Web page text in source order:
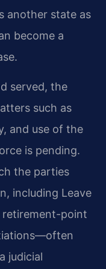
another state as
become a
served, the
such as
and use of the
is pending.
the parties
including Leave
retirement-point
judicial